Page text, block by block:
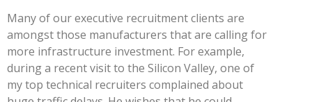
Many of our executive recruitment clients are
amongst those manufacturers that are calling for
more infrastructure investment. For example,
during a recent visit to the Silicon Valley, one of
my top technical recruiters complained about